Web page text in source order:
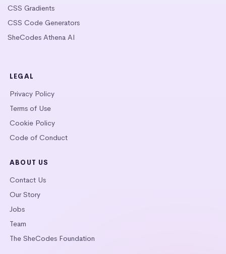
CSS Gradients
CSS Code Generators
SheCodes Athena AI
LEGAL
Privacy Policy
Terms of Use
Cookie Policy
Code of Conduct
ABOUT US
Contact Us
Our Story
Jobs
Team
The SheCodes Foundation